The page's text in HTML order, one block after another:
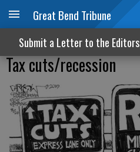
Great Bend Tribune
Submit a Letter to the Editors
Tax cuts/recession